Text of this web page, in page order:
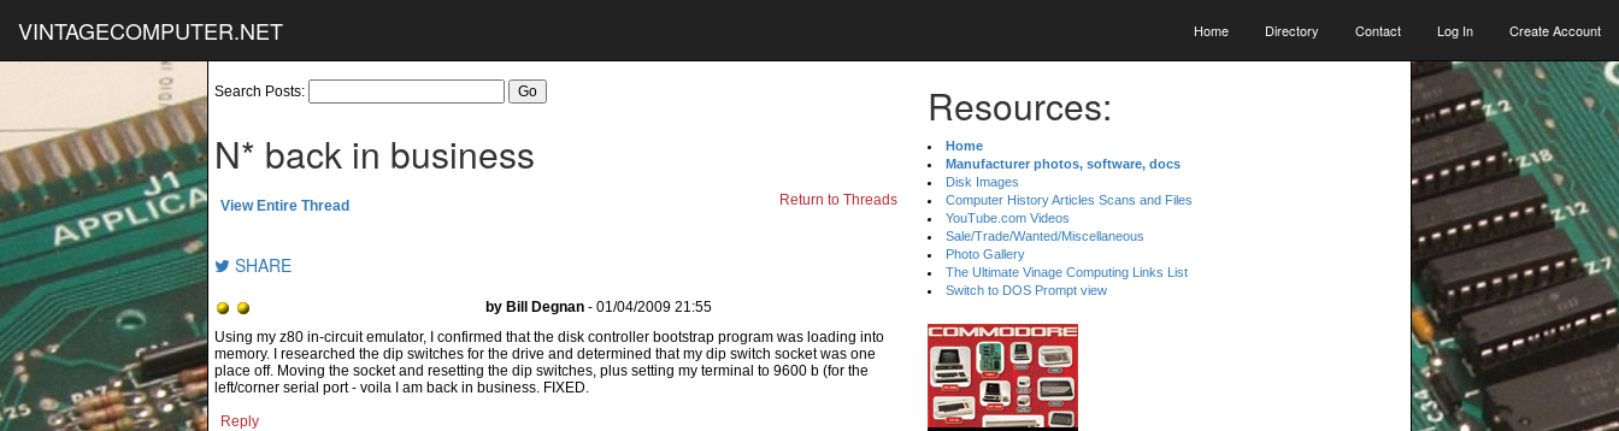
VINTAGECOMPUTER.NET Home Directory Contact Log In Create Account
Search Posts:
N* back in business
View Entire Thread Return to Threads
SHARE
by Bill Degnan - 01/04/2009 21:55
Using my z80 in-circuit emulator, I confirmed that the disk controller bootstrap program was loading into
memory. I researched the dip switches for the drive and determined that my dip switch socket was one
place off. Moving the socket and resetting the dip switches, plus setting my terminal to 9600 b (for the
left/corner serial port - voila I am back in business. FIXED.
Reply
Resources:
Home
Manufacturer photos, software, docs
Disk Images
Computer History Articles Scans and Files
YouTube.com Videos
Sale/Trade/Wanted/Miscellaneous
Photo Gallery
The Ultimate Vinage Computing Links List
Switch to DOS Prompt view